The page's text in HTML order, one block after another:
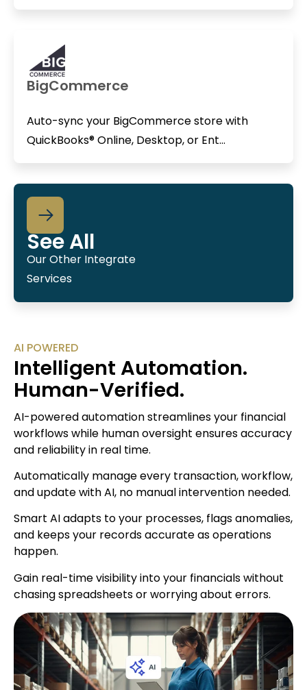
BigCommerce
Auto-sync your BigCommerce store with
QuickBooks® Online, Desktop, or Ent...
See All
Our Other Integrate
Services
AI POWERED
Intelligent Automation.
Human-Verified.
AI-powered automation streamlines your financial
workflows while human oversight ensures accuracy
and reliability in real time.
Automatically manage every transaction, workflow,
and update with AI, no manual intervention needed.
Smart AI adapts to your processes, flags anomalies,
and keeps your records accurate as operations
happen.
Gain real-time visibility into your financials without
chasing spreadsheets or worrying about errors.